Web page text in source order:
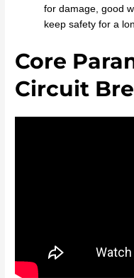
for damage, good
keep safety for a
Core
Circuit